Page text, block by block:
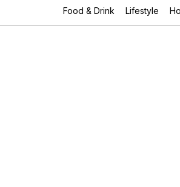
Food & Drink Lifestyle